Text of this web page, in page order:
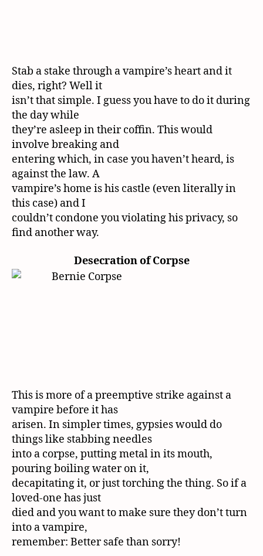
Stab a stake through a vampire’s heart and it
dies, right? Well it
isn’t that simple. I guess you have to do it during
the day while
they’re asleep in their coffin. This would
involve breaking and
entering which, in case you haven’t heard, is
against the law. A
vampire’s home is his castle (even literally in
this case) and I
couldn’t condone you violating his privacy, so
find another way.
Desecration of Corpse
This is more of a preemptive strike against a
vampire before it has
arisen. In simpler times, gypsies would do
things like stabbing needles
into a corpse, putting metal in its mouth,
pouring boiling water on it,
decapitating it, or just torching the thing. So if a
loved-one has just
died and you want to make sure they don’t turn
into a vampire,
remember: Better safe than sorry!